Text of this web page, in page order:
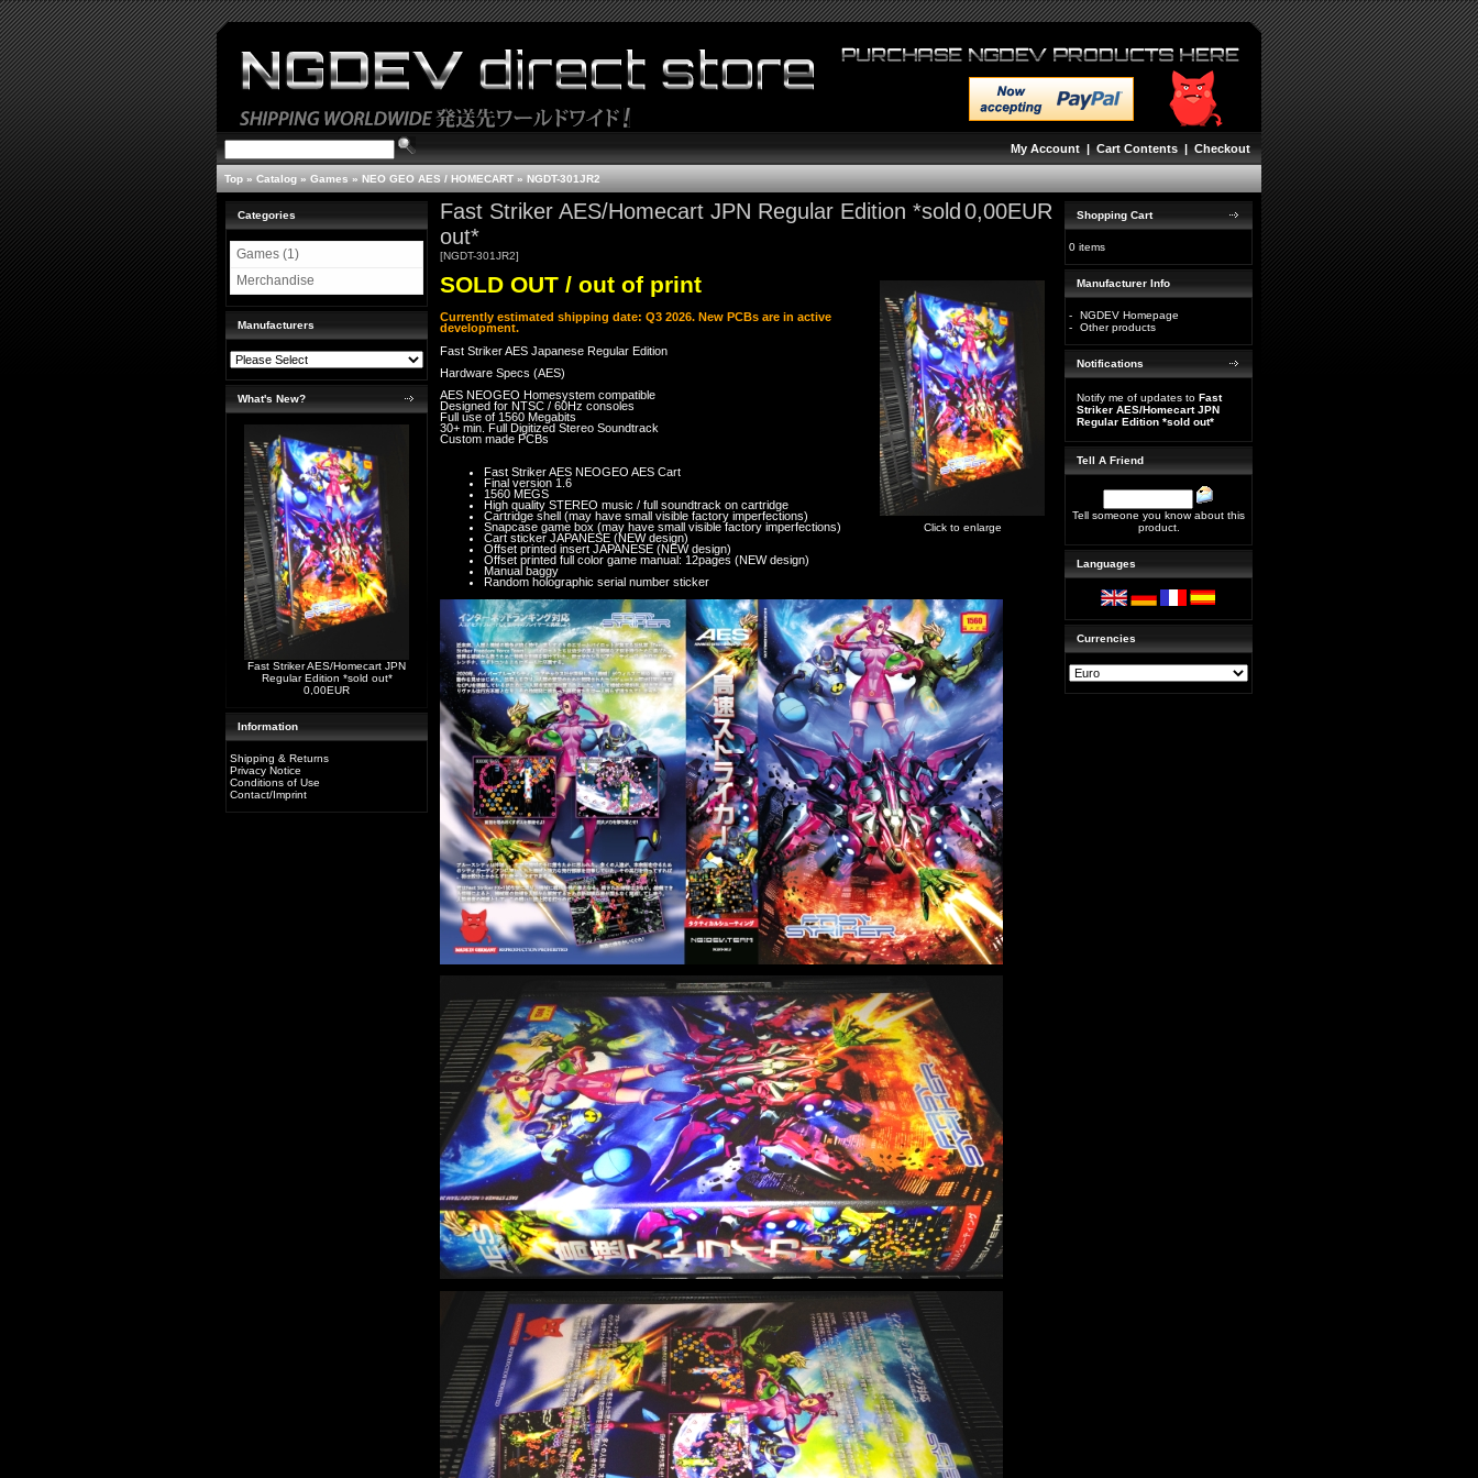
My Account | Cart Contents | Checkout
Top » Catalog » Games » NEO GEO AES / HOMECART » NGDT-301JR2
Categories
Games (1)
Merchandise
Manufacturers
What's New?
Fast Striker AES/Homecart JPN
Regular Edition *sold out*
0,00EUR
Information
Shipping & Returns
Privacy Notice
Conditions of Use
Contact/Imprint
Fast Striker AES/Homecart JPN Regular Edition *sold
out*
[NGDT-301JR2]
0,00EUR
Click to enlarge
SOLD OUT / out of print
Currently estimated shipping date: Q3 2026. New PCBs are in active
development.
Fast Striker AES Japanese Regular Edition
Hardware Specs (AES)
AES NEOGEO Homesystem compatible
Designed for NTSC / 60Hz consoles
Full use of 1560 Megabits
30+ min. Full Digitized Stereo Soundtrack
Custom made PCBs
Fast Striker AES NEOGEO AES Cart
Final version 1.6
1560 MEGS
High quality STEREO music / full soundtrack on cartridge
Cartridge shell (may have small visible factory imperfections)
Snapcase game box (may have small visible factory imperfections)
Cart sticker JAPANESE (NEW design)
Offset printed insert JAPANESE (NEW design)
Offset printed full color game manual: 12pages (NEW design)
Manual baggy
Random holographic serial number sticker
Shopping Cart
0 items
Manufacturer Info
-
NGDEV Homepage
-
Other products
Notifications
Notify me of updates to Fast
Striker AES/Homecart JPN
Regular Edition *sold out*
Tell A Friend
Tell someone you know about this
product.
Languages
Currencies